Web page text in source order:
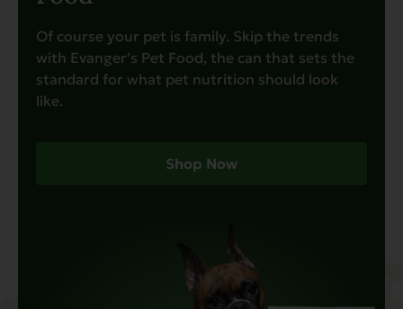
Of course your pet is family. Skip the trends
with Evanger’s Pet Food, the can that sets the
standard for what pet nutrition should look
like.
Shop Now